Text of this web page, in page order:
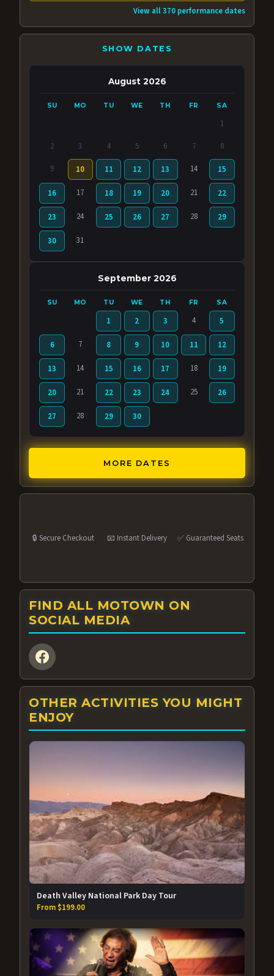
View all 370 performance dates
SHOW DATES
August 2026
SU MO TU WE TH FR SA
1
2 3 4 5 6 7 8
9 10 11 12 13 14 15
16 17 18 19 20 21 22
23 24 25 26 27 28 29
30 31
September 2026
SU MO TU WE TH FR SA
1 2 3 4 5
6 7 8 9 10 11 12
13 14 15 16 17 18 19
20 21 22 23 24 25 26
27 28 29 30
MORE DATES
🔒 Secure Checkout 📧 Instant Delivery ✅ Guaranteed Seats
FIND ALL MOTOWN ON
SOCIAL MEDIA
OTHER ACTIVITIES YOU MIGHT
ENJOY
Death Valley National Park Day Tour
From $199.00